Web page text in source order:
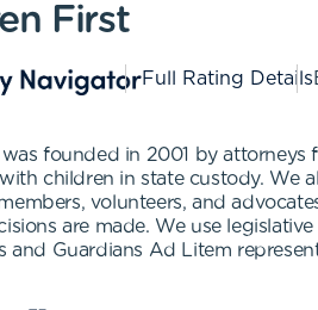
First
Full Rating Details
founded in 2001 by
children in state custody. We
volunteers, and
are made. We use
and Guardians Ad Litem